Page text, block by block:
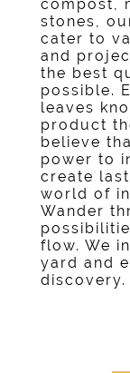
compost,
stones,
cater to
and
the best
possible.
leaves
product
believe
power to
create
world of
Wander
flow. We
yard and
discovery.